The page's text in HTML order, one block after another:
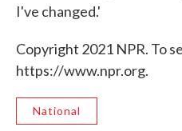
I've changed.'
Copyright 2021 NPR. To
https://www.npr.org.
National